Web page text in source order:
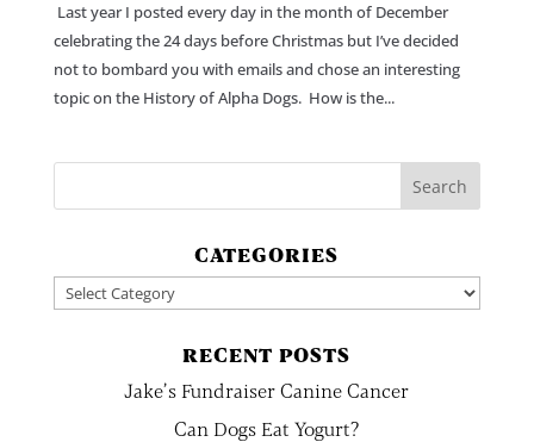
Last year I posted every day in the month of December
celebrating the 24 days before Christmas but I’ve decided
not to bombard you with emails and chose an interesting
topic on the History of Alpha Dogs. How is the...
CATEGORIES
Categories
RECENT POSTS
Jake’s Fundraiser Canine Cancer
Can Dogs Eat Yogurt?